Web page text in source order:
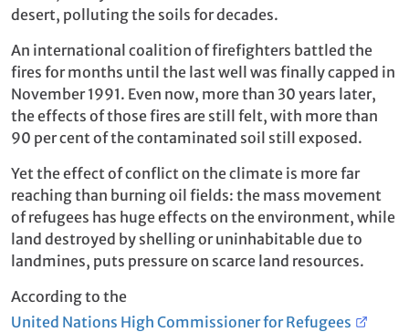
desert, polluting the soils for decades.
An international coalition of firefighters battled the
fires for months until the last well was finally capped in
November 1991. Even now, more than 30 years later,
the effects of those fires are still felt, with more than
90 per cent of the contaminated soil still exposed.
Yet the effect of conflict on the climate is more far
reaching than burning oil fields: the mass movement
of refugees has huge effects on the environment, while
land destroyed by shelling or uninhabitable due to
landmines, puts pressure on scarce land resources.
According to the
United Nations High Commissioner for Refugees